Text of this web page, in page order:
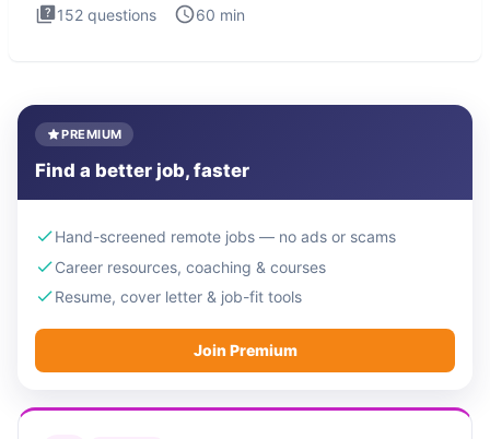
152 questions 60 min
PREMIUM
Find a better job, faster
Hand-screened remote jobs — no ads or scams
Career resources, coaching & courses
Resume, cover letter & job-fit tools
Join Premium